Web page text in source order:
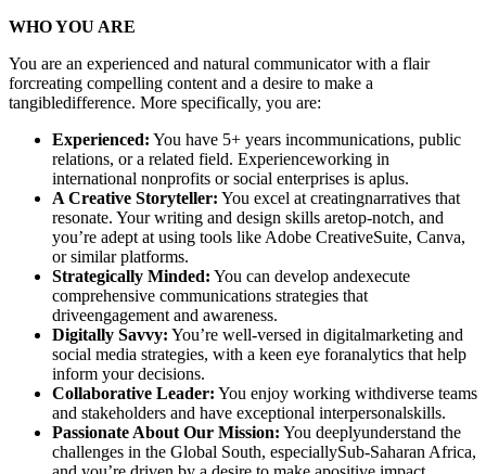
WHO YOU ARE
You are an experienced and natural communicator with a flair
forcreating compelling content and a desire to make a
tangibledifference. More specifically, you are:
Experienced: You have 5+ years incommunications, public
relations, or a related field. Experienceworking in
international nonprofits or social enterprises is aplus.
A Creative Storyteller: You excel at creatingnarratives that
resonate. Your writing and design skills aretop-notch, and
you’re adept at using tools like Adobe CreativeSuite, Canva,
or similar platforms.
Strategically Minded: You can develop andexecute
comprehensive communications strategies that
driveengagement and awareness.
Digitally Savvy: You’re well-versed in digitalmarketing and
social media strategies, with a keen eye foranalytics that help
inform your decisions.
Collaborative Leader: You enjoy working withdiverse teams
and stakeholders and have exceptional interpersonalskills.
Passionate About Our Mission: You deeplyunderstand the
challenges in the Global South, especiallySub-Saharan Africa,